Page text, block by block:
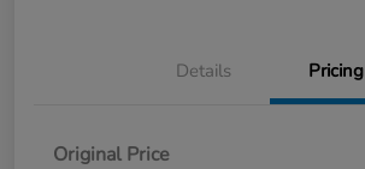
Details Pricing
Original Price